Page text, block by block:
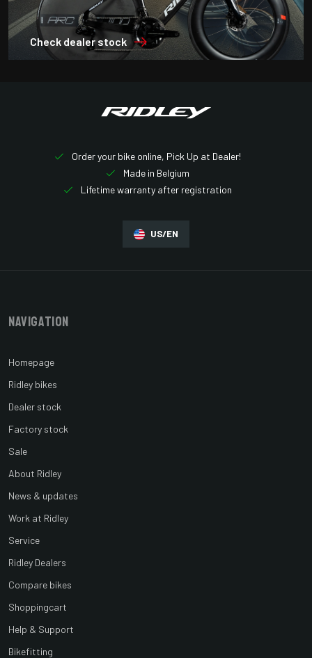
Check dealer stock
Order your bike online, Pick Up at Dealer!
Made in Belgium
Lifetime warranty after registration
US/EN
Navigation
Homepage
Ridley bikes
Dealer stock
Factory stock
Sale
About Ridley
News & updates
Work at Ridley
Service
Ridley Dealers
Compare bikes
Shoppingcart
Help & Support
Bikefitting